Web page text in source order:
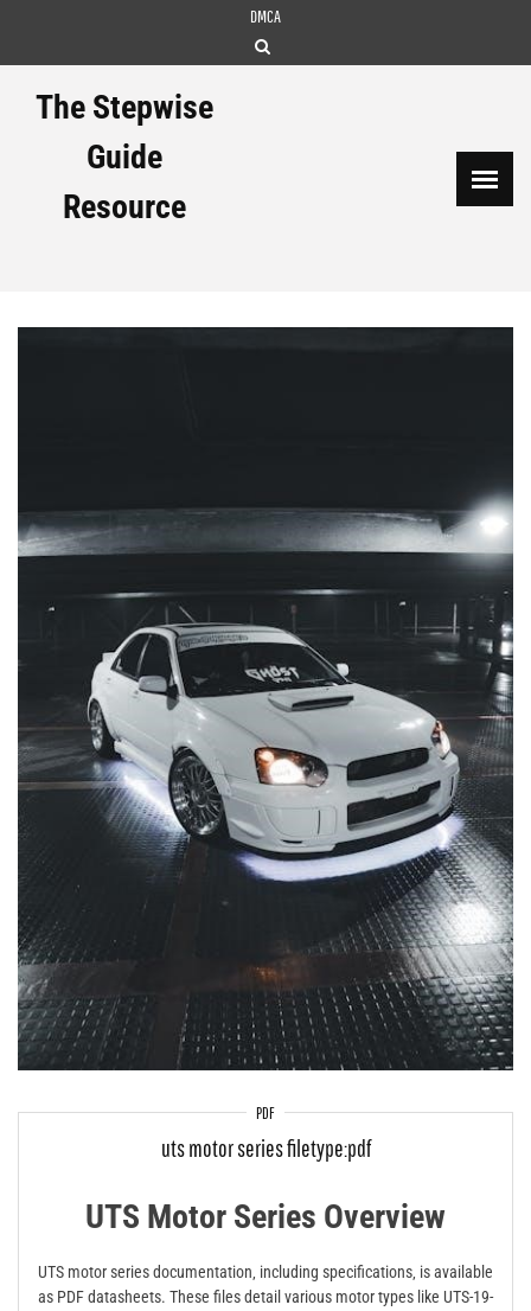
DMCA
The Stepwise
Guide
Resource
PDF
uts motor series filetype:pdf
UTS Motor Series Overview
UTS motor series documentation‚ including specifications‚ is available
as PDF datasheets. These files detail various motor types like UTS-19-